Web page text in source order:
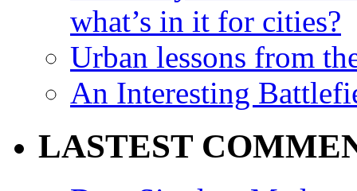
what’s in it for cities?
Urban lessons from
An Interesting
LASTEST